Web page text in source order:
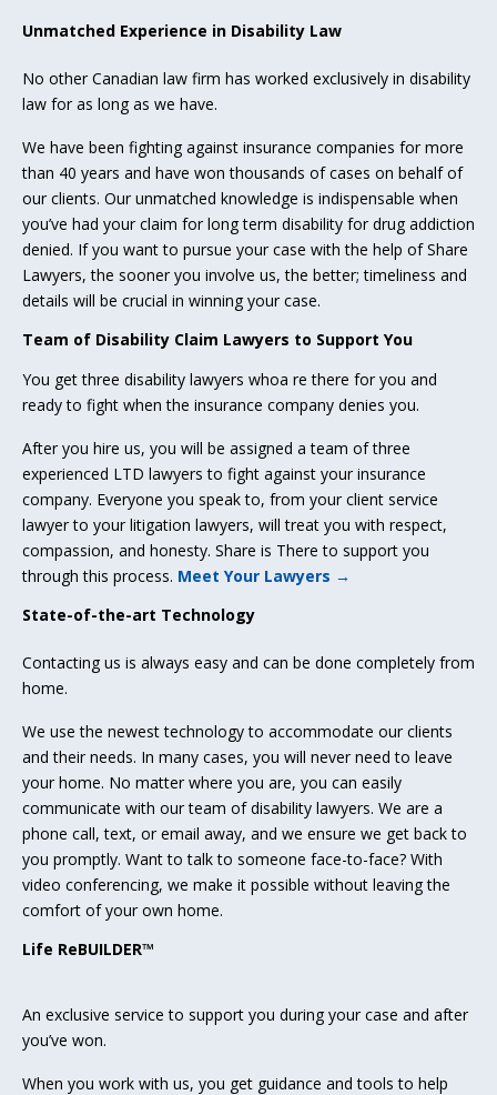
Unmatched Experience in Disability Law
No other Canadian law firm has worked exclusively in disability
law for as long as we have.
We have been fighting against insurance companies for more
than 40 years and have won thousands of cases on behalf of
our clients. Our unmatched knowledge is indispensable when
you’ve had your claim for long term disability for drug addiction
denied. If you want to pursue your case with the help of Share
Lawyers, the sooner you involve us, the better; timeliness and
details will be crucial in winning your case.
Team of Disability Claim Lawyers to Support You
You get three disability lawyers whoa re there for you and
ready to fight when the insurance company denies you.
After you hire us, you will be assigned a team of three
experienced LTD lawyers to fight against your insurance
company. Everyone you speak to, from your client service
lawyer to your litigation lawyers, will treat you with respect,
compassion, and honesty. Share is There to support you
through this process. Meet Your Lawyers →
State-of-the-art Technology
Contacting us is always easy and can be done completely from
home.
We use the newest technology to accommodate our clients
and their needs. In many cases, you will never need to leave
your home. No matter where you are, you can easily
communicate with our team of disability lawyers. We are a
phone call, text, or email away, and we ensure we get back to
you promptly. Want to talk to someone face-to-face? With
video conferencing, we make it possible without leaving the
comfort of your own home.
Life ReBUILDER™
An exclusive service to support you during your case and after
you’ve won.
When you work with us, you get guidance and tools to help